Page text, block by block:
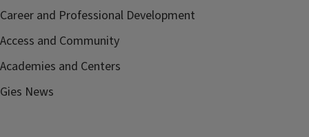
Career and Professional Development
Access and Community
Academies and Centers
Gies News